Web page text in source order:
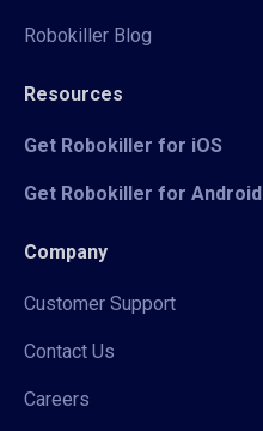
Robokiller Blog
Resources
Get Robokiller for iOS
Get Robokiller for Android
Company
Customer Support
Contact Us
Careers